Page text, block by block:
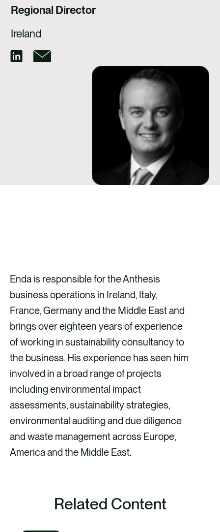
Regional Director
Ireland
Enda is responsible for the Anthesis
business operations in Ireland, Italy,
France, Germany and the Middle East and
brings over eighteen years of experience
of working in sustainability consultancy to
the business. His experience has seen him
involved in a broad range of projects
including environmental impact
assessments, sustainability strategies,
environmental auditing and due diligence
and waste management across Europe,
America and the Middle East.
Related Content